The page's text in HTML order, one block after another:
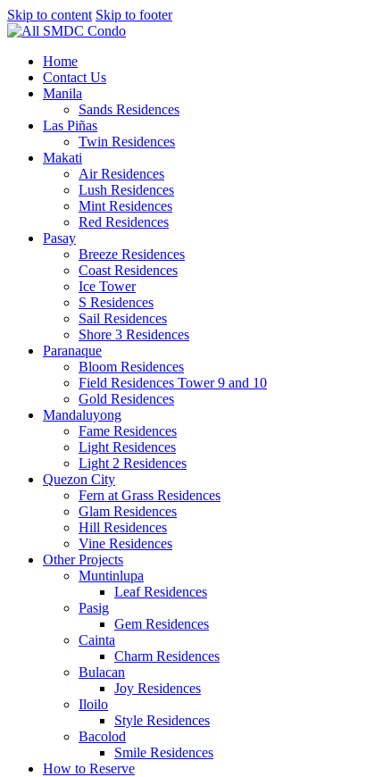
Skip to content Skip to footer
Home
Contact Us
Manila
Sands Residences
Las Piñas
Twin Residences
Makati
Air Residences
Lush Residences
Mint Residences
Red Residences
Pasay
Breeze Residences
Coast Residences
Ice Tower
S Residences
Sail Residences
Shore 3 Residences
Paranaque
Bloom Residences
Field Residences Tower 9 and 10
Gold Residences
Mandaluyong
Fame Residences
Light Residences
Light 2 Residences
Quezon City
Fern at Grass Residences
Glam Residences
Hill Residences
Vine Residences
Other Projects
Muntinlupa
Leaf Residences
Pasig
Gem Residences
Cainta
Charm Residences
Bulacan
Joy Residences
Iloilo
Style Residences
Bacolod
Smile Residences
How to Reserve